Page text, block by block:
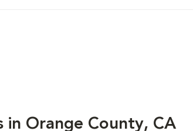
in Orange County, CA